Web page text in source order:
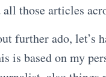
all those articles
further ado, let’s
is based on my